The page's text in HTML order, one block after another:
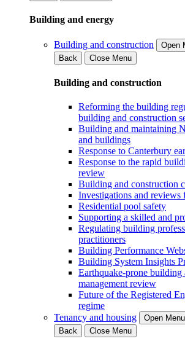
Building and energy
Building and construction
Open
Back
Close Menu
Building and construction
Reforming the building
building and construction
Building and maintaining
and buildings
Response to Canterbury
Response to the rapid
review
Building and construction
Investigations and reviews
Residential pool safety
Supporting a skilled and
Regulating building
practitioners
Building Performance
Building System Insights
Earthquake-prone building
management review
Future of the Registered
regime
Tenancy and housing
Open Menu
Back
Close Menu